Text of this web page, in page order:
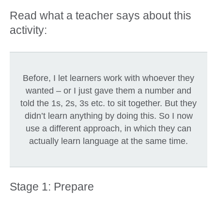
Read what a teacher says about this
activity:
Before, I let learners work with whoever they
wanted – or I just gave them a number and
told the 1s, 2s, 3s etc. to sit together. But they
didn’t learn anything by doing this. So I now
use a different approach, in which they can
actually learn language at the same time.
Stage 1: Prepare